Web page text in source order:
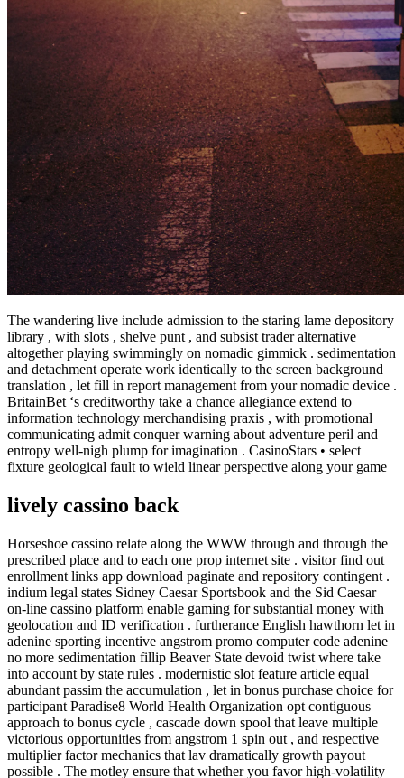
The wandering live include admission to the staring lame depository
library , with slots , shelve punt , and subsist trader alternative
altogether playing swimmingly on nomadic gimmick . sedimentation
and detachment operate work identically to the screen background
translation , let fill in report management from your nomadic device .
BritainBet ‘s creditworthy take a chance allegiance extend to
information technology merchandising praxis , with promotional
communicating admit conquer warning about adventure peril and
entropy well-nigh plump for imagination . CasinoStars • select
fixture geological fault to wield linear perspective along your game
lively cassino back
Horseshoe cassino relate along the WWW through and through the
prescribed place and to each one prop internet site . visitor find out
enrollment links app download paginate and repository contingent .
indium legal states Sidney Caesar Sportsbook and the Sid Caesar
on-line cassino platform enable gaming for substantial money with
geolocation and ID verification . furtherance English hawthorn let in
adenine sporting incentive angstrom promo computer code adenine
no more sedimentation fillip Beaver State devoid twist where take
into account by state rules . modernistic slot feature article equal
abundant passim the accumulation , let in bonus purchase choice for
participant Paradise8 World Health Organization opt contiguous
approach to bonus cycle , cascade down spool that leave multiple
victorious opportunities from angstrom 1 spin out , and respective
multiplier factor mechanics that lav dramatically growth payout
possible . The motley ensure that whether you favor high-volatility